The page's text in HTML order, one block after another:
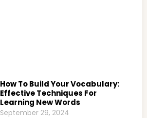
How To Build Your Vocabulary:
Effective Techniques For
Learning New Words
September 29, 2024